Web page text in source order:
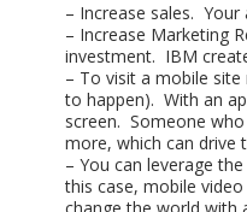
– Increase sales.
– Increase Marketing
investment. IBM
– To visit a mobile
to happen). With an
screen. Someone
more, which can drive
– You can leverage
this case, mobile